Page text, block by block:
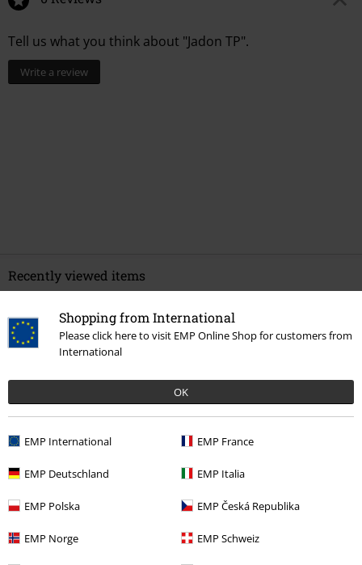
Shopping from International
Please click here to visit EMP Online Shop for customers from
International
OK
EMP International EMP France
EMP Deutschland EMP Italia
EMP Polska EMP Česká Republika
EMP Norge EMP Schweiz
Tell us what you think about "Jadon TP".
Write a review
Recently viewed items
New Arrivals